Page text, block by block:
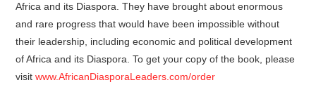
Africa and its Diaspora. They have brought about enormous
and rare progress that would have been impossible without
their leadership, including economic and political development
of Africa and its Diaspora. To get your copy of the book, please
visitwww.AfricanDiasporaLeaders.com/order